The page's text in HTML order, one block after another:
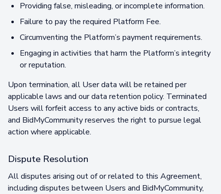
Providing false, misleading, or incomplete information.
Failure to pay the required Platform Fee.
Circumventing the Platform’s payment requirements.
Engaging in activities that harm the Platform’s integrity
or reputation.
Upon termination, all User data will be retained per
applicable laws and our data retention policy. Terminated
Users will forfeit access to any active bids or contracts,
and BidMyCommunity reserves the right to pursue legal
action where applicable.
Dispute Resolution
All disputes arising out of or related to this Agreement,
including disputes between Users and BidMyCommunity,